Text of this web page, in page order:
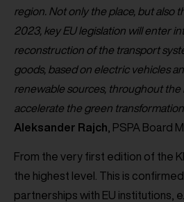
region. Not only the place, but also
2023, key EU legislation will enter
reconstruction of the transport
goods, based on electric vehicles
renewable sources, throughout the
accelerate the green
Aleksander Rajch , PSPA Board
From the very first edition of the
the highest level. This is
partnerships with EU institutions,